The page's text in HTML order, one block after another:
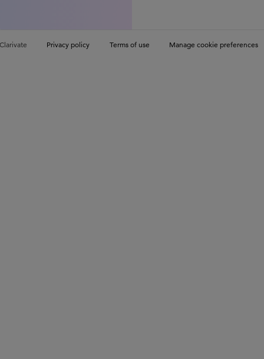
Privacy policy Terms of use Manage cookie preferences